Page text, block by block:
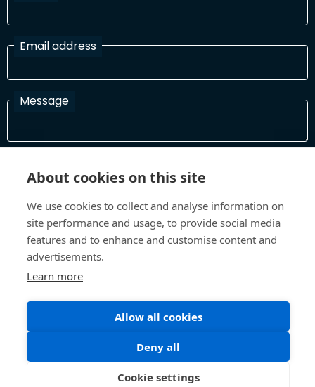
Email address
Message
In order to process your information and respond to you please
©All Rights 2026 Future Museum Project Partners
Terms and Conditions Privacy Policy
About cookies on this site
We use cookies to collect and analyse information on
site performance and usage, to provide social media
features and to enhance and customise content and
advertisements.
Learn more
Allow all cookies
Deny all
Cookie settings